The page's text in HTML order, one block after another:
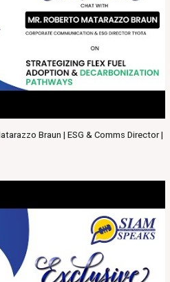
Braun | ESG & Comms Director |